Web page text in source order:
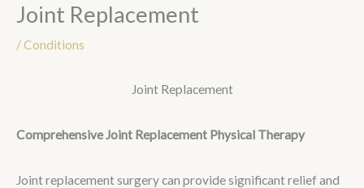
Joint Replacement
/Conditions
Joint Replacement
Comprehensive Joint Replacement Physical Therapy
Joint replacement surgery can provide significant relief and